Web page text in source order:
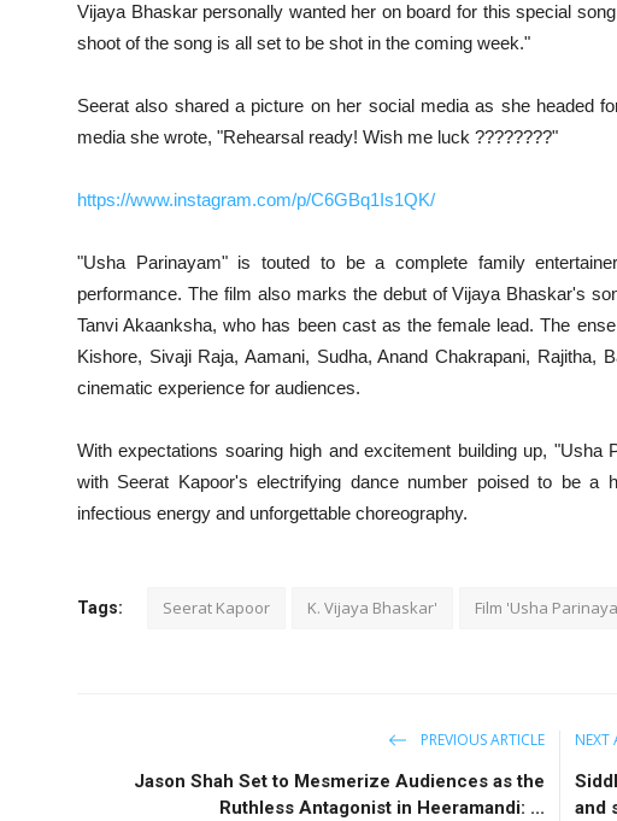
Vijaya Bhaskar personally wanted her on board for this special
shoot of the song is all set to be shot in the coming week."
Seerat also shared a picture on her social media as she headed
media she wrote, "Rehearsal ready! Wish me luck ????????"
https://www.instagram.com/p/C6GBq1Is1QK/
"Usha Parinayam" is touted to be a complete family
performance. The film also marks the debut of Vijaya Bhaskar's
Tanvi Akaanksha, who has been cast as the female lead. The
Kishore, Sivaji Raja, Aamani, Sudha, Anand Chakrapani, Rajitha,
cinematic experience for audiences.
With expectations soaring high and excitement building up,
with Seerat Kapoor's electrifying dance number poised to be a
infectious energy and unforgettable choreography.
Tags: Seerat Kapoor K. Vijaya Bhaskar' Film 'Usha
PREVIOUS ARTICLE
Jason Shah Set to Mesmerize Audiences as the
Ruthless Antagonist in Heeramandi: ...
NEXT
and